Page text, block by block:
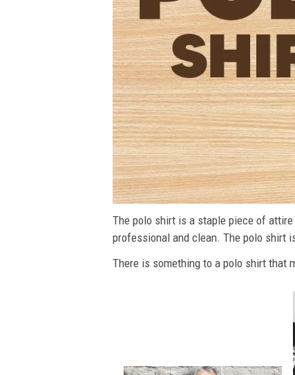
The polo shirt is a staple piece of
professional and clean. The polo shirt
There is something to a polo shirt that